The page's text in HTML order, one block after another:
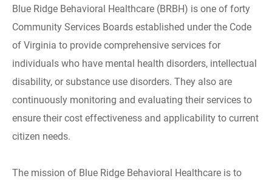
Blue Ridge Behavioral Healthcare (BRBH) is one of forty
Community Services Boards established under the Code
of Virginia to provide comprehensive services for
individuals who have mental health disorders, intellectual
disability, or substance use disorders. They also are
continuously monitoring and evaluating their services to
ensure their cost effectiveness and applicability to current
citizen needs.
The mission of Blue Ridge Behavioral Healthcare is to